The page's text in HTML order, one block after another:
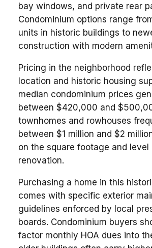
bay windows, and private rear
Condominium options range
units in historic buildings to
construction with modern
Pricing in the neighborhood
location and historic housing
median condominium prices
between $420,000 and
townhomes and rowhouses
between $1 million and $2
on the square footage and level
renovation.
Purchasing a home in this
comes with specific exterior
guidelines enforced by local
boards. Condominium buyers
factor monthly HOA dues into